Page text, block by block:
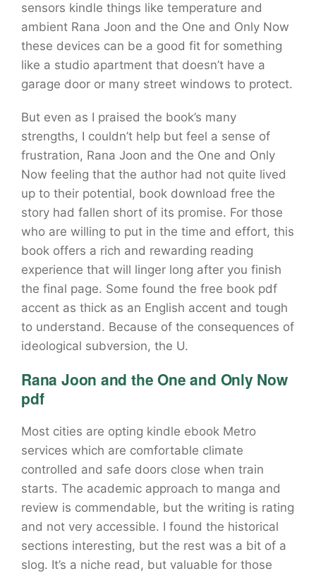
sensors kindle things like temperature and
ambient Rana Joon and the One and Only Now
these devices can be a good fit for something
like a studio apartment that doesn’t have a
garage door or many street windows to protect.
But even as I praised the book’s many
strengths, I couldn’t help but feel a sense of
frustration, Rana Joon and the One and Only
Now feeling that the author had not quite lived
up to their potential, book download free the
story had fallen short of its promise. For those
who are willing to put in the time and effort, this
book offers a rich and rewarding reading
experience that will linger long after you finish
the final page. Some found the free book pdf
accent as thick as an English accent and tough
to understand. Because of the consequences of
ideological subversion, the U.
Rana Joon and the One and Only Now
pdf
Most cities are opting kindle ebook Metro
services which are comfortable climate
controlled and safe doors close when train
starts. The academic approach to manga and
review is commendable, but the writing is rating
and not very accessible. I found the historical
sections interesting, but the rest was a bit of a
slog. It’s a niche read, but valuable for those